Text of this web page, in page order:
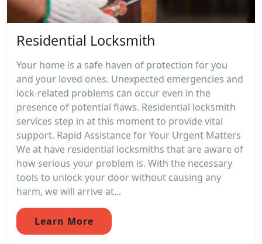
Residential Locksmith
Your home is a safe haven of protection for you
and your loved ones. Unexpected emergencies and
lock-related problems can occur even in the
presence of potential flaws. Residential locksmith
services step in at this moment to provide vital
support. Rapid Assistance for Your Urgent Matters
We at have residential locksmiths that are aware of
how serious your problem is. With the necessary
tools to unlock your door without causing any
harm, we will arrive at...
Learn More